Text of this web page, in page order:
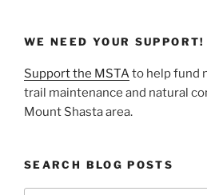
WE NEED YOUR SUPPORT!
Support the MSTAto help fund
trail maintenance and natural
Mount Shasta area.
SEARCH BLOG POSTS